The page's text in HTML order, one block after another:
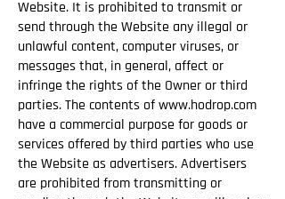
Website. It is prohibited to transmit or
send through the Website any illegal or
unlawful content, computer viruses, or
messages that, in general, affect or
infringe the rights of the Owner or third
parties. The contents ofwww.hodrop.com
have a commercial purpose for goods or
services offered by third parties who use
the Website as advertisers. Advertisers
are prohibited from transmitting or